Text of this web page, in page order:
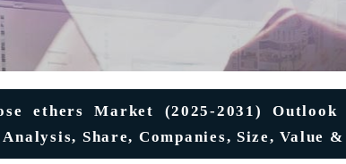
ethers Market (2025-2031) Outlook
Share, Companies, Size, Value